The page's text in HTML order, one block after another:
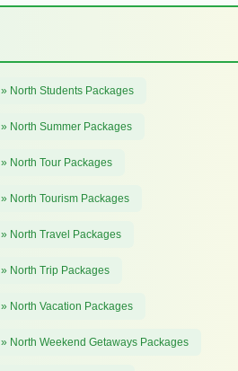
» North Students Packages
» North Summer Packages
» North Tour Packages
» North Tourism Packages
» North Travel Packages
» North Trip Packages
» North Vacation Packages
» North Weekend Getaways Packages